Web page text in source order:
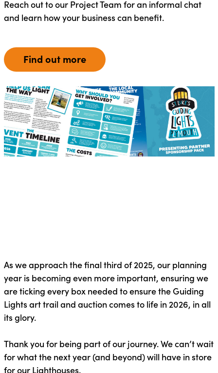
Reach out to our Project Team for an informal chat
and learn how your business can benefit.
Find out more
As we approach the final third of 2025, our planning
year is becoming even more important, ensuring we
are ticking every box needed to ensure theGuiding
Lights art trail and auctioncomes to life in 2026, in all
its glory.
Thank you for being part of our journey. Wecan’twait
for what the next year (and beyond) will have in store
for our Lighthouses.